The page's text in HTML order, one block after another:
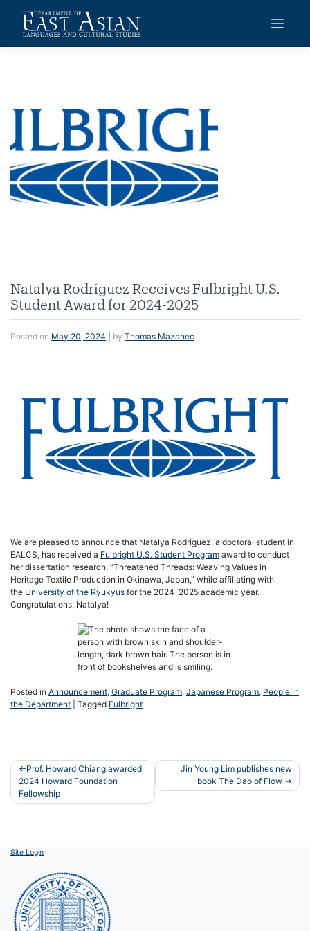
content
Natalya Rodriguez Receives Fulbright U.S.
Student Award for 2024-2025
Posted on May 20, 2024 by Thomas Mazanec
We are pleased to announce that Natalya Rodriguez, a doctoral student in
EALCS, has received a Fulbright U.S. Student Program award to conduct
her dissertation research, “Threatened Threads: Weaving Values in
Heritage Textile Production in Okinawa, Japan,” while affiliating with
the University of the Ryukyus for the 2024-2025 academic year.
Congratulations, Natalya!
Posted in Announcement, Graduate Program, Japanese Program, People in
the Department
Tagged Fulbright
Post
navigation
Prof. Howard Chiang awarded
2024 Howard Foundation
Fellowship
Jin Young Lim publishes new
book The Dao of Flow
Site Login